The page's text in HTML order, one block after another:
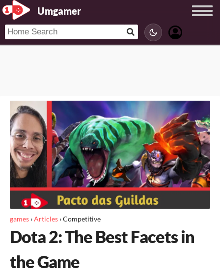
Umgamer
games ›Articles ›Competitive
Dota 2: The Best Facets in
the Game